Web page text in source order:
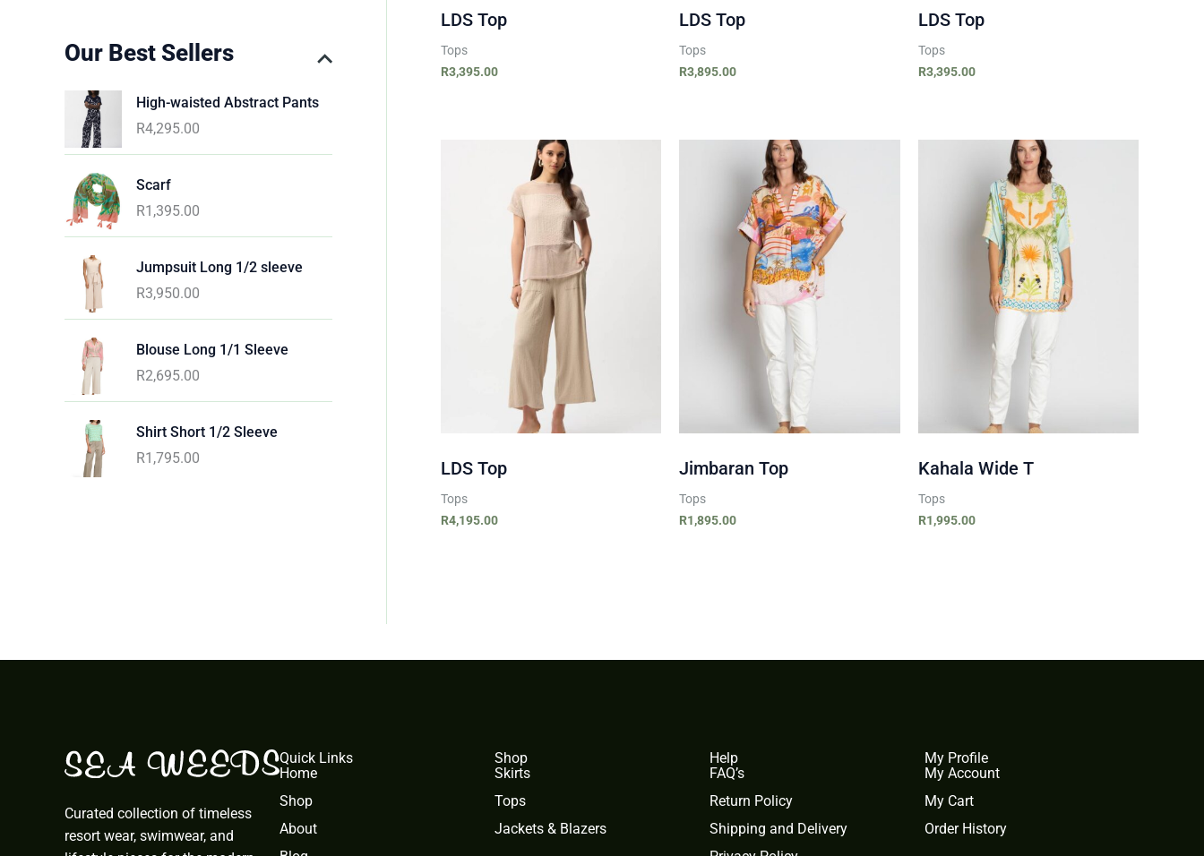
Our Best Sellers
High-waisted Abstract Pants
R4,295.00
Scarf
R1,395.00
Jumpsuit Long 1/2 sleeve
R3,950.00
Blouse Long 1/1 Sleeve
R2,695.00
Shirt Short 1/2 Sleeve
R1,795.00
LDS Top
Tops
R3,395.00
LDS Top
Tops
R3,895.00
LDS Top
Tops
R3,395.00
LDS Top
Tops
R4,195.00
Jimbaran Top
Tops
R1,895.00
Kahala Wide T
Tops
R1,995.00
Curated collection of timeless
resort wear, swimwear, and
Quick Links
Home
Shop
About
Shop
Skirts
Tops
Jackets & Blazers
Help
FAQ’s
Return Policy
Shipping and Delivery
My Profile
My Account
My Cart
Order History